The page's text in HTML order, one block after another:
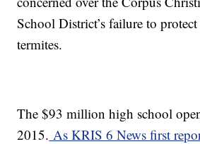
School District’s failure to
termites.
The $93 million high school
2015. As KRIS 6 News first